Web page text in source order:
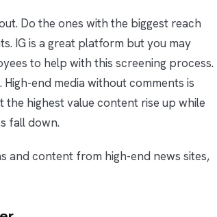
Do the ones with the biggest reach
IG is a great platform but you may
to help with this screening process.
end media without comments is
highest value content rise up while
fall down.
content from high-end news sites,